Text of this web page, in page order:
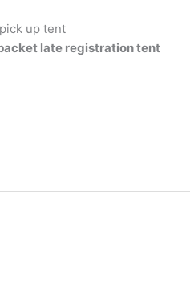
up tent
late registration tent